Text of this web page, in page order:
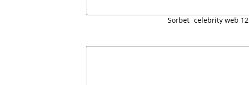
Sorbet -celebrity web 12